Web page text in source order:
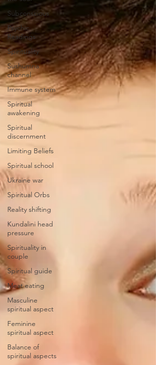
Subconscious
Psychic
Readings
Spirituality
Sushumna
channel
Immune system
Spiritual
awakening
Spiritual
discernment
Limiting Beliefs
Spiritual school
Ukraine war
Spiritual Orbs
Reality shifting
Kundalini head
pressure
Spirituality in
couple
Spiritual guide
Meat eating
Masculine
spiritual aspect
Feminine
spiritual aspect
Balance of
spiritual aspects